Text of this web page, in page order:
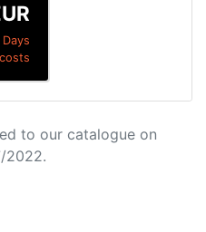
to our catalogue on
2022.